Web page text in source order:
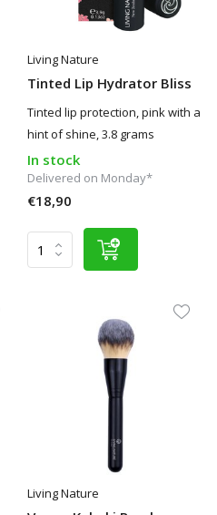
Living Nature
Tinted Lip Hydrator Bliss
Tinted lip protection, pink with a
hint of shine, 3.8 grams
In stock
Delivered on Monday*
€18,90
Living Nature